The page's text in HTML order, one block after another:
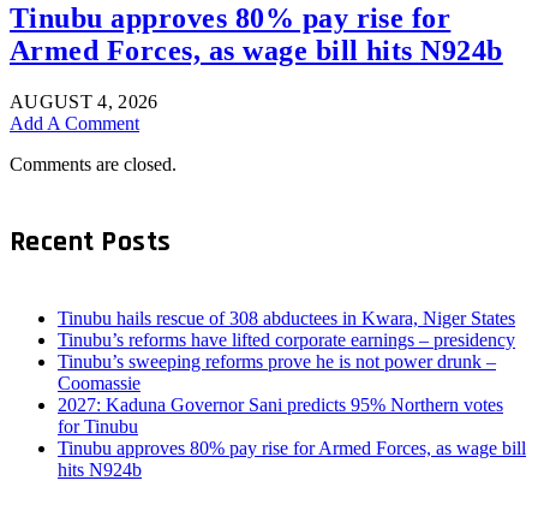
Tinubu approves 80% pay rise for
Armed Forces, as wage bill hits N924b
AUGUST 4, 2026
Add A Comment
Comments are closed.
Recent Posts
Tinubu hails rescue of 308 abductees in Kwara, Niger States
Tinubu’s reforms have lifted corporate earnings – presidency
Tinubu’s sweeping reforms prove he is not power drunk –
Coomassie
2027: Kaduna Governor Sani predicts 95% Northern votes
for Tinubu
Tinubu approves 80% pay rise for Armed Forces, as wage bill
hits N924b